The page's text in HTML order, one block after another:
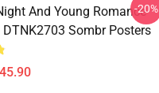
And Young Romance
Sombr Posters
-20%